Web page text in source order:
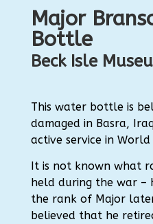
Major
Bottle
Beck Isle
This water bottle is
damaged in Basra,
active service in World
It is not known what
held during the war –
the rank of Major
believed that he